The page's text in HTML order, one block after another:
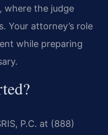
where the judge
Your attorney’s role
while preparing
P.C. at (888)